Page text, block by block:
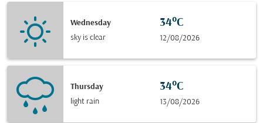
Wednesday
sky is clear
34°C
12/08/2026
Thursday
light rain
34°C
13/08/2026